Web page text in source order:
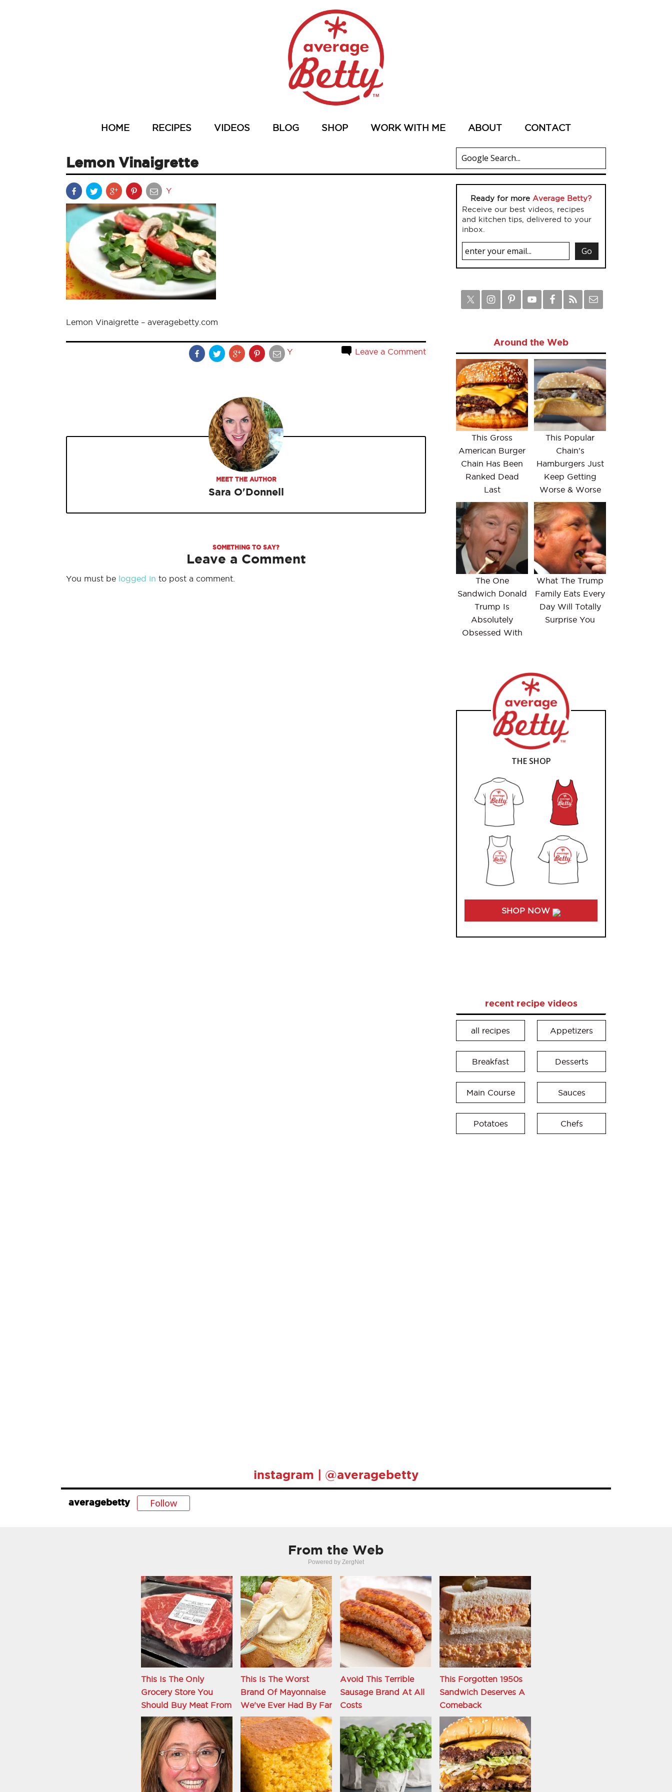
HOME RECIPES VIDEOS BLOG SHOP WORK WITH ME ABOUT CONTACT
Lemon Vinaigrette
Y
Lemon Vinaigrette – averagebetty.com
Y Leave a Comment
MEET THE AUTHOR
Sara O'Donnell
SOMETHING TO SAY?
Leave a Comment
You must be logged in to post a comment.
Ready for more Average Betty?
Receive our best videos, recipes
and kitchen tips, delivered to your
inbox.
Around the Web
This Gross
American Burger
Chain Has Been
Ranked Dead
Last
This Popular
Chain's
Hamburgers Just
Keep Getting
Worse & Worse
The One
Sandwich Donald
Trump Is
Absolutely
Obsessed With
What The Trump
Family Eats Every
Day Will Totally
Surprise You
THE SHOP
SHOP NOW
recent recipe videos
all recipes Appetizers
Breakfast Desserts
Main Course Sauces
Potatoes Chefs
instagram | @averagebetty
averagebetty Follow
From the Web
Powered by ZergNet
This Is The Only
Grocery Store You
Should Buy Meat From
This Is The Worst
Brand Of Mayonnaise
We've Ever Had By Far
Avoid This Terrible
Sausage Brand At All
Costs
This Forgotten 1950s
Sandwich Deserves A
Comeback